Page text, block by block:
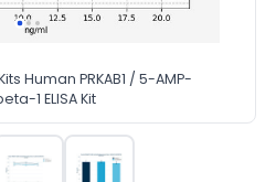
Human PRKAB1 / 5-AMP-
1 ELISA Kit